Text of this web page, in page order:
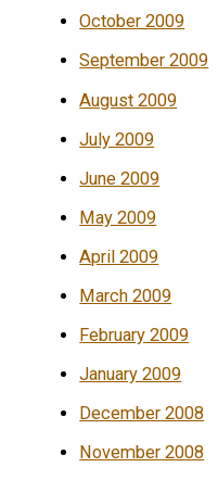
October 2009
September 2009
August 2009
July 2009
June 2009
May 2009
April 2009
March 2009
February 2009
January 2009
December 2008
November 2008